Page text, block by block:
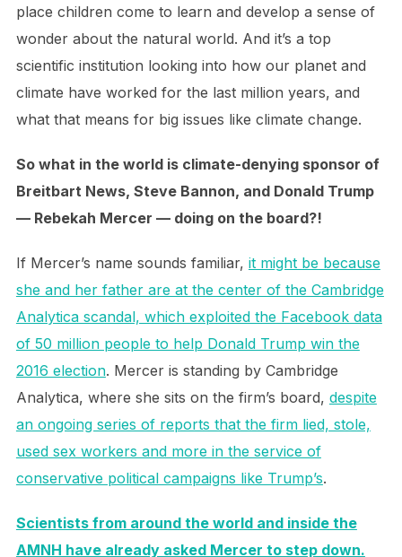
place children come to learn and develop a sense of
wonder about the natural world. And it’s a top
scientific institution looking into how our planet and
climate have worked for the last million years, and
what that means for big issues like climate change.
So what in the world is climate-denying sponsor of
Breitbart News, Steve Bannon, and Donald Trump
— Rebekah Mercer — doing on the board?!
If Mercer’s name sounds familiar, it might be because
she and her father are at the center of the Cambridge
Analytica scandal, which exploited the Facebook data
of 50 million people to help Donald Trump win the
2016 election. Mercer is standing by Cambridge
Analytica, where she sits on the firm’s board, despite
an ongoing series of reports that the firm lied, stole,
used sex workers and more in the service of
conservative political campaigns like Trump’s.
Scientists from around the world and inside the
AMNH have already asked Mercer to step down.